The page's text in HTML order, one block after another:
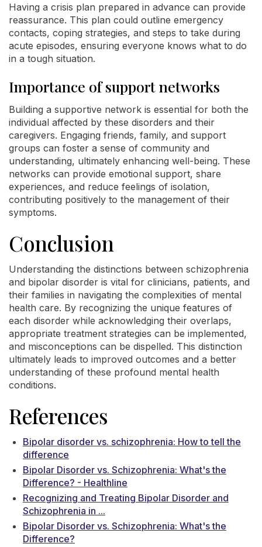
Having a crisis plan prepared in advance can provide
reassurance. This plan could outline emergency
contacts, coping strategies, and steps to take during
acute episodes, ensuring everyone knows what to do
in a tough situation.
Importance of support networks
Building a supportive network is essential for both the
individual affected by these disorders and their
caregivers. Engaging friends, family, and support
groups can foster a sense of community and
understanding, ultimately enhancing well-being. These
networks can provide emotional support, share
experiences, and reduce feelings of isolation,
contributing positively to the management of their
symptoms.
Conclusion
Understanding the distinctions between schizophrenia
and bipolar disorder is vital for clinicians, patients, and
their families in navigating the complexities of mental
health care. By recognizing the unique features of
each disorder while acknowledging their overlaps,
appropriate treatment strategies can be implemented,
and misconceptions can be dispelled. This distinction
ultimately leads to improved outcomes and a better
understanding of these profound mental health
conditions.
References
Bipolar disorder vs. schizophrenia: How to tell the
difference
Bipolar Disorder vs. Schizophrenia: What's the
Difference? - Healthline
Recognizing and Treating Bipolar Disorder and
Schizophrenia in ...
Bipolar Disorder vs. Schizophrenia: What's the
Difference?